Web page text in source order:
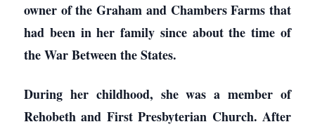
owner of the Graham and Chambers Farms that
had been in her family since about the time of
the War Between the States.
During her childhood, she was a member of
Rehobeth and First Presbyterian Church. After